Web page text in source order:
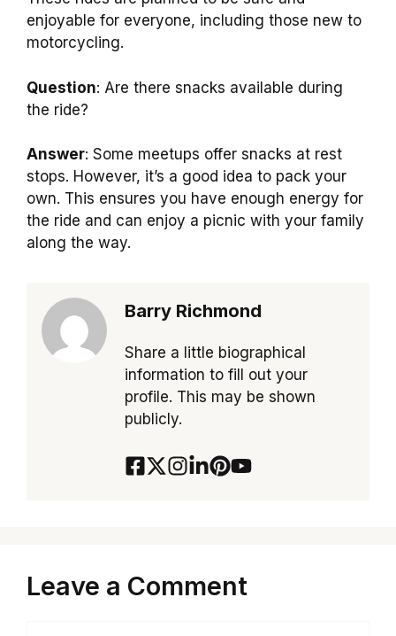
enjoyable for everyone, including those new to
motorcycling.
Question: Are there snacks available during
the ride?
Answer: Some meetups offer snacks at rest
stops. However, it’s a good idea to pack your
own. This ensures you have enough energy for
the ride and can enjoy a picnic with your family
along the way.
Barry Richmond
Share a little biographical
information to fill out your
profile. This may be shown
publicly.
Leave a Comment